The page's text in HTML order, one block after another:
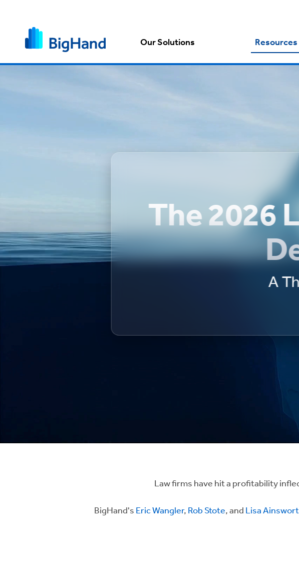
Our Solutions Resources
The 2026
A
Law firms have hit a profitability
BigHand's Eric Wangler, Rob Stote, and Lisa